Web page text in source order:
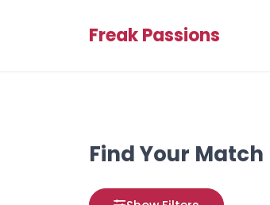
Freak Passions
Find Your Match